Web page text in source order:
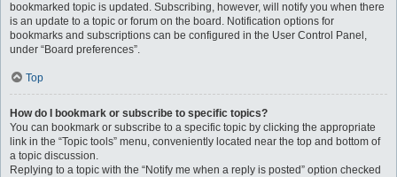
bookmarked topic is updated. Subscribing, however, will notify you when there
is an update to a topic or forum on the board. Notification options for
bookmarks and subscriptions can be configured in the User Control Panel,
under “Board preferences”.
Top
How do I bookmark or subscribe to specific topics?
You can bookmark or subscribe to a specific topic by clicking the appropriate
link in the “Topic tools” menu, conveniently located near the top and bottom of
a topic discussion.
Replying to a topic with the “Notify me when a reply is posted” option checked